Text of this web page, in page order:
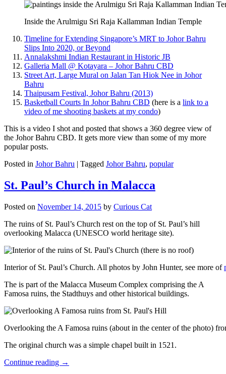
Inside the Arulmigu Sri Raja Kallamman Indian Temple
Timeline for Extending Singapore’s MRT to Johor Bahru
Slips Into 2020, or Beyond
Annalakshmi Indian Restaurant in Historic JB
Galleria Mall @ Kotayara – Johor Bahru CBD
Street Art, Large Mural on Jalan Tan Hiok Nee in Johor
Bahru
Thaipusam Festival, Johor Bahru (2013)
Basketball Courts In Johor Bahru CBD (here is a link to a
video of me shooting baskets at my condo)
This is a video I shot and posted that shows a 360 degree view of
the Johor Bahru CBD. It gets more view than some of my more
popular posts.
Posted in Johor Bahru | Tagged Johor Bahru, popular
St. Paul’s Church in Malacca
Posted on November 14, 2015 by Curious Cat
The ruins of St. Paul’s Church rest on the top of St. Paul’s hill
overlooking Malacca (UNESCO world heritage site).
Interior of St. Paul’s Church. All photos by John Hunter, see more of
The is part of the Malacca Museum Complex comprising the A
Famosa ruins, the Stadthuys and other historical buildings.
Overlooking the A Famosa ruins (about in the center of the photo)
The original church was a simple chapel built in 1521.
Continue reading →